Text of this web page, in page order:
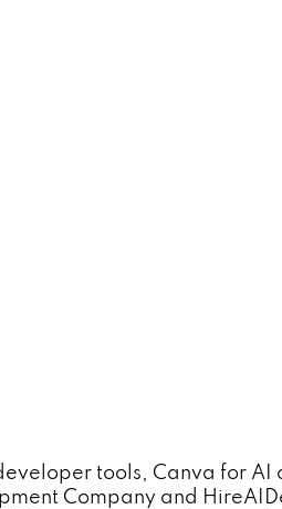
tools, Canva for
Company and